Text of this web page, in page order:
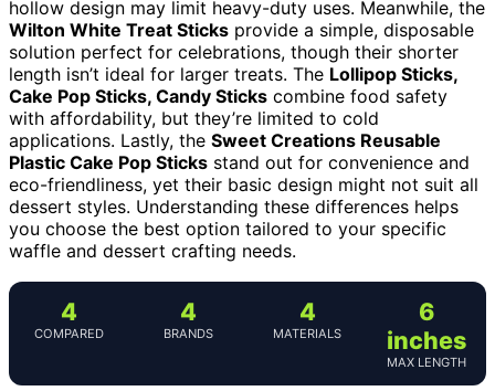
hollow design may limit heavy-duty uses. Meanwhile, the
Wilton White Treat Sticks provide a simple, disposable
solution perfect for celebrations, though their shorter
length isn’t ideal for larger treats. The Lollipop Sticks,
Cake Pop Sticks, Candy Sticks combine food safety
with affordability, but they’re limited to cold
applications. Lastly, the Sweet Creations Reusable
Plastic Cake Pop Sticks stand out for convenience and
eco-friendliness, yet their basic design might not suit all
dessert styles. Understanding these differences helps
you choose the best option tailored to your specific
waffle and dessert crafting needs.
4
COMPARED
4
BRANDS
4
MATERIALS
6
inches
MAX LENGTH